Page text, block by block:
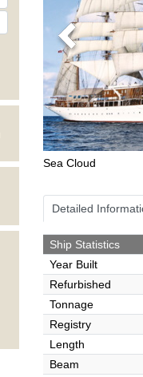
Previous
Sea Cloud
Detailed
Ship Statistics
Year Built
Refurbished
Tonnage
Registry
Length
Beam